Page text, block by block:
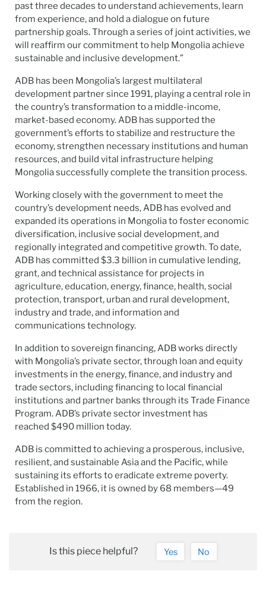
past three decades to understand achievements, learn
from experience, and hold a dialogue on future
partnership goals. Through a series of joint activities, we
will reaffirm our commitment to help Mongolia achieve
sustainable and inclusive development.”
ADB has been Mongolia’s largest multilateral
development partner since 1991, playing a central role in
the country’s transformation to a middle-income,
market-based economy. ADB has supported the
government’s efforts to stabilize and restructure the
economy, strengthen necessary institutions and human
resources, and build vital infrastructure helping
Mongolia successfully complete the transition process.
Working closely with the government to meet the
country’s development needs, ADB has evolved and
expanded its operations in Mongolia to foster economic
diversification, inclusive social development, and
regionally integrated and competitive growth. To date,
ADB has committed $3.3 billion in cumulative lending,
grant, and technical assistance for projects in
agriculture, education, energy, finance, health, social
protection, transport, urban and rural development,
industry and trade, and information and
communications technology.
In addition to sovereign financing, ADB works directly
with Mongolia’s private sector, through loan and equity
investments in the energy, finance, and industry and
trade sectors, including financing to local financial
institutions and partner banks through its Trade Finance
Program. ADB’s private sector investment has
reached $490 million today.
ADB is committed to achieving a prosperous, inclusive,
resilient, and sustainable Asia and the Pacific, while
sustaining its efforts to eradicate extreme poverty.
Established in 1966, it is owned by 68 members—49
from the region.
Is this piece helpful? Yes No